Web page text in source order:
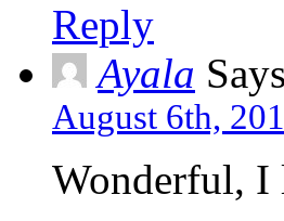
Reply
Ayala
August 6th,
Wonderful, I